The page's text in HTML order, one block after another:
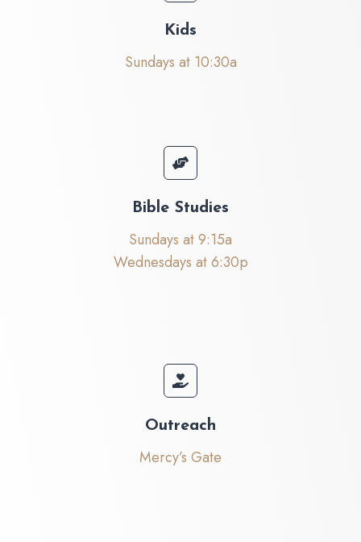
Kids
Sundays at 10:30a
Bible Studies
Sundays at 9:15a
Wednesdays at 6:30p
Outreach
Mercy’s Gate